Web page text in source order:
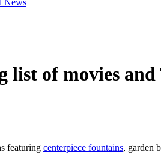
News
list of movies
featuring centerpiece fountains, garden